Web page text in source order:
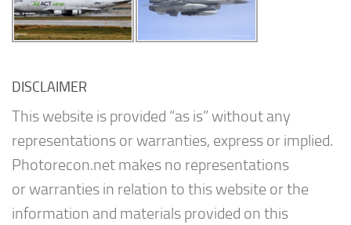
DISCLAIMER
This website is provided “as is” without any
representations or warranties, express or implied.
Photorecon.net makes no representations
or warranties in relation to this website or the
information and materials provided on this